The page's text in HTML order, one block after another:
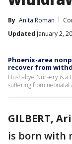
By Anita Roman
Updated January 2,
Phoenix-area
recover from
Hushabye Nursery is
suffering from neonatal
GILBERT,
is born with